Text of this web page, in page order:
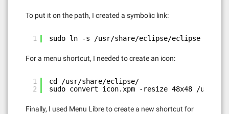
To put it on the path, I created a symbolic link:
1 sudo ln -s /usr/share/eclipse/eclipse /usr/
For a menu shortcut, I needed to create an icon:
1
2
cd /usr/share/eclipse/
sudo convert icon.xpm -resize 48x48 /usr/
Finally, I used Menu Libre to create a new shortcut for